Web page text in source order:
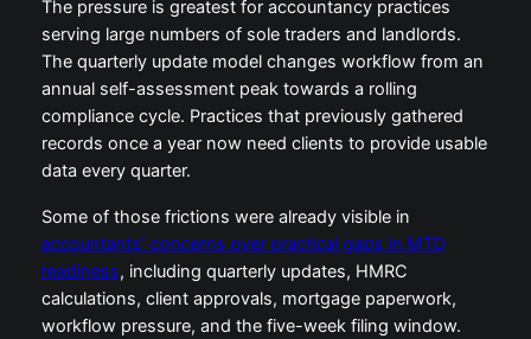
The pressure is greatest for accountancy practices
serving large numbers of sole traders and landlords.
The quarterly update model changes workflow from an
annual self-assessment peak towards a rolling
compliance cycle. Practices that previously gathered
records once a year now need clients to provide usable
data every quarter.
Some of those frictions were already visible in
accountants’ concerns over practical gaps in MTD
readiness, including quarterly updates, HMRC
calculations, client approvals, mortgage paperwork,
workflow pressure, and the five-week filing window.